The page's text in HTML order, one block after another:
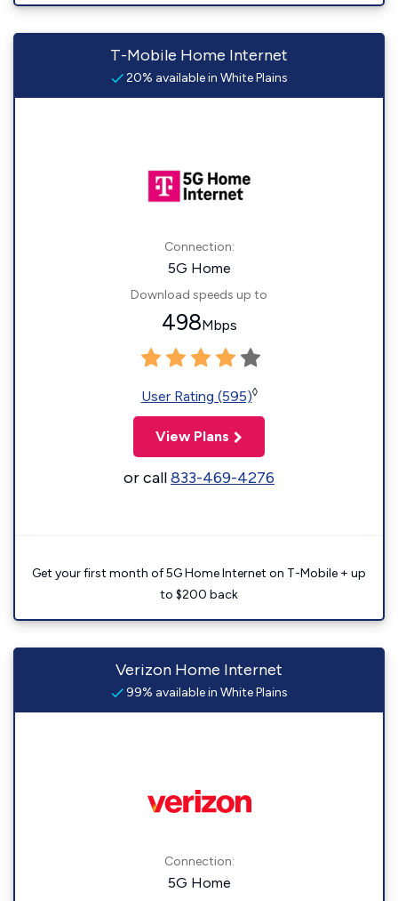
T-Mobile Home Internet
20% available in White Plains
Connection:
5G Home
Download speeds up to
498Mbps
User Rating (595)◊
View Plans
or call833-469-4276
Get your first month of 5G Home Internet on T-Mobile + up
to $200 back
Verizon Home Internet
99% available in White Plains
Connection:
5G Home